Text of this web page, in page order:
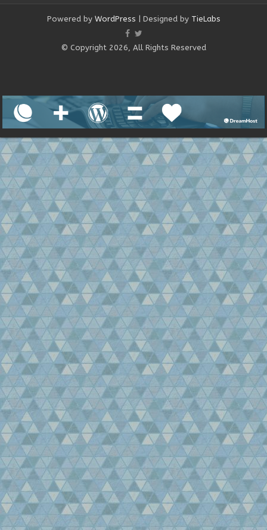
Powered by WordPress | Designed by TieLabs
© Copyright 2026, All Rights Reserved